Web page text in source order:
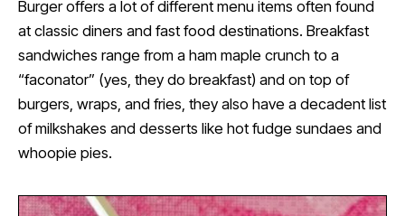
Burger offers a lot of different menu items often found
at classic diners and fast food destinations. Breakfast
sandwiches range from a ham maple crunch to a
“faconator” (yes, they do breakfast) and on top of
burgers, wraps, and fries, they also have a decadent list
of milkshakes and desserts like hot fudge sundaes and
whoopie pies.